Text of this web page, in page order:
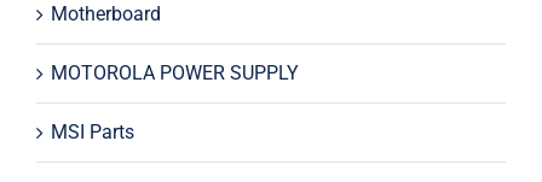
Motherboard
MOTOROLA POWER SUPPLY
MSI Parts